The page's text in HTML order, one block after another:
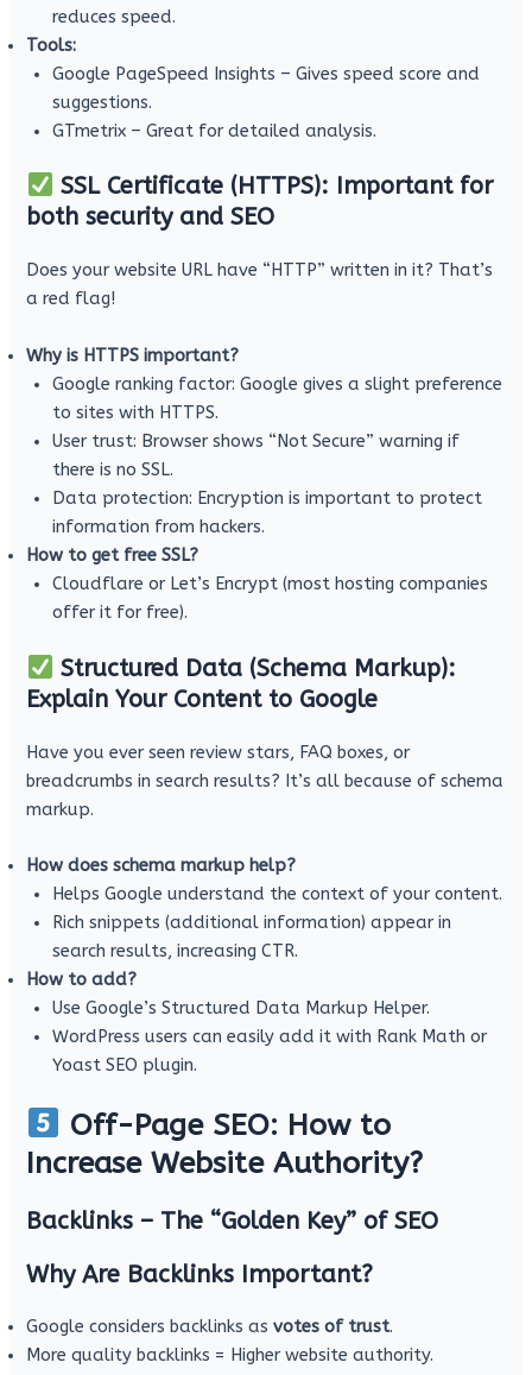
reduces speed.
Tools:
Google PageSpeed ​​Insights – Gives speed score and
suggestions.
GTmetrix – Great for detailed analysis.
SSL Certificate (HTTPS): Important for
both security and SEO
Does your website URL have “HTTP” written in it? That’s
a red flag!
Why is HTTPS important?
Google ranking factor: Google gives a slight preference
to sites with HTTPS.
User trust: Browser shows “Not Secure” warning if
there is no SSL.
Data protection: Encryption is important to protect
information from hackers.
How to get free SSL?
Cloudflare or Let’s Encrypt (most hosting companies
offer it for free).
Structured Data (Schema Markup):
Explain Your Content to Google
Have you ever seen review stars, FAQ boxes, or
breadcrumbs in search results? It’s all because of schema
markup.
How does schema markup help?
Helps Google understand the context of your content.
Rich snippets (additional information) appear in
search results, increasing CTR.
How to add?
Use Google’s Structured Data Markup Helper.
WordPress users can easily add it with Rank Math or
Yoast SEO plugin.
Off-Page SEO: How to
Increase Website Authority?
Backlinks – The “Golden Key” of SEO
Why Are Backlinks Important?
Google considers backlinks asvotes of trust.
More quality backlinks = Higher website authority.